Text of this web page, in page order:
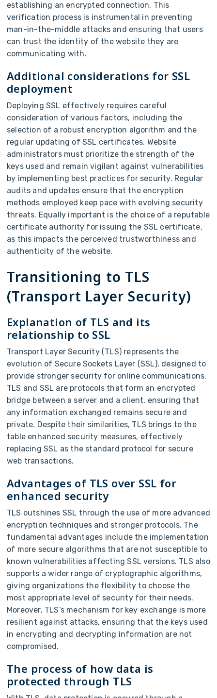
establishing an encrypted connection. This
verification process is instrumental in preventing
man-in-the-middle attacks and ensuring that users
can trust the identity of the website they are
communicating with.
Additional considerations for SSL
deployment
Deploying SSL effectively requires careful
consideration of various factors, including the
selection of a robust encryption algorithm and the
regular updating of SSL certificates. Website
administrators must prioritize the strength of the
keys used and remain vigilant against vulnerabilities
by implementing best practices for security. Regular
audits and updates ensure that the encryption
methods employed keep pace with evolving security
threats. Equally important is the choice of a reputable
certificate authority for issuing the SSL certificate,
as this impacts the perceived trustworthiness and
authenticity of the website.
Transitioning to TLS
(Transport Layer Security)
Explanation of TLS and its
relationship to SSL
Transport Layer Security (TLS) represents the
evolution of Secure Sockets Layer (SSL), designed to
provide stronger security for online communications.
TLS and SSL are protocols that form an encrypted
bridge between a server and a client, ensuring that
any information exchanged remains secure and
private. Despite their similarities, TLS brings to the
table enhanced security measures, effectively
replacing SSL as the standard protocol for secure
web transactions.
Advantages of TLS over SSL for
enhanced security
TLS outshines SSL through the use of more advanced
encryption techniques and stronger protocols. The
fundamental advantages include the implementation
of more secure algorithms that are not susceptible to
known vulnerabilities affecting SSL versions. TLS also
supports a wider range of cryptographic algorithms,
giving organizations the flexibility to choose the
most appropriate level of security for their needs.
Moreover, TLS’s mechanism for key exchange is more
resilient against attacks, ensuring that the keys used
in encrypting and decrypting information are not
compromised.
The process of how data is
protected through TLS